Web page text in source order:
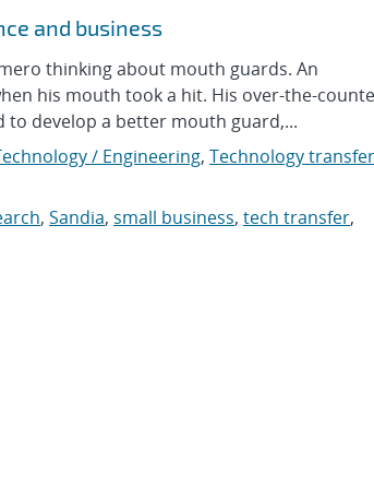
and business
thinking about mouth guards. An
his mouth took a hit. His over-the-
to develop a better mouth guard,...
/ Engineering, Technology
, Sandia, small business, tech transfer,